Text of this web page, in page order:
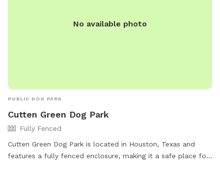
No available photo
PUBLIC DOG PARK
Cutten Green Dog Park
Fully Fenced
Cutten Green Dog Park is located in Houston, Texas and
features a fully fenced enclosure, making it a safe place for